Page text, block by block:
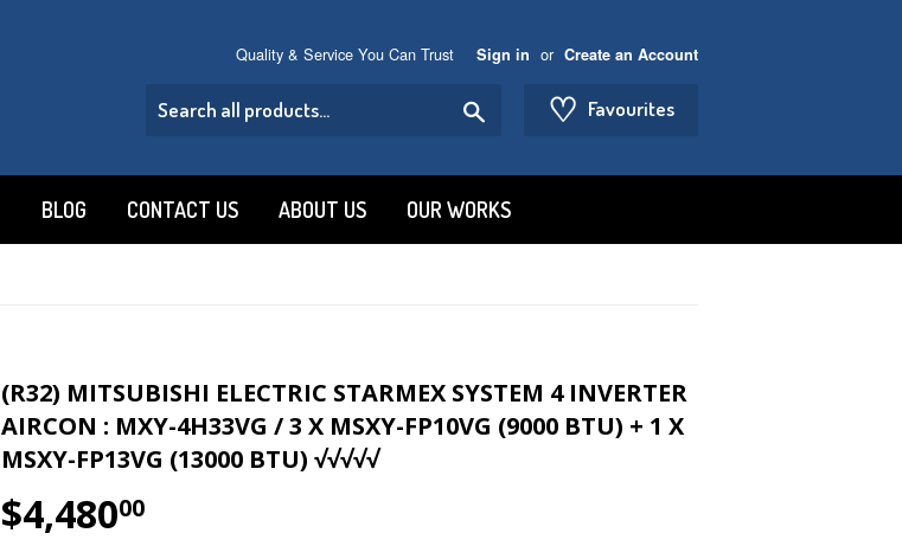
Quality & Service You Can Trust Sign in or Create an Account
♡ Favourites
BLOG CONTACT US ABOUT US OUR WORKS
(R32) MITSUBISHI ELECTRIC STARMEX SYSTEM 4 INVERTER
AIRCON : MXY-4H33VG / 3 X MSXY-FP10VG (9000 BTU) + 1 X
MSXY-FP13VG (13000 BTU) √√√√√
$4,48000